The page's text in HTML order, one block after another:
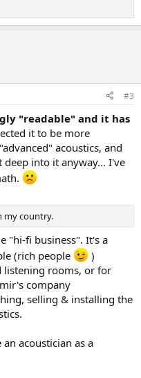
#3
"readable" and it has
it to be more
acoustics, and
into it anyway... I've
my country.
"hi-fi business". It's a
(rich people
)
listening rooms, or for
company
selling & installing the
acoustician as a